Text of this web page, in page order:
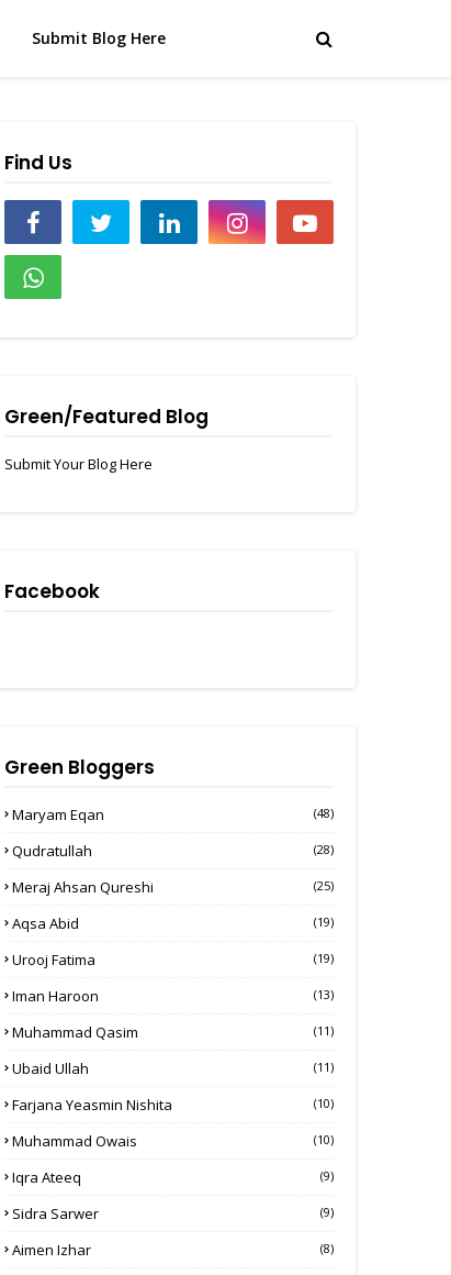
Submit Blog Here
Find Us
Green/Featured Blog
Submit Your Blog Here
Facebook
Green Bloggers
Maryam Eqan (48)
Qudratullah (28)
Meraj Ahsan Qureshi (25)
Aqsa Abid (19)
Urooj Fatima (19)
Iman Haroon (13)
Muhammad Qasim (11)
Ubaid Ullah (11)
Farjana Yeasmin Nishita (10)
Muhammad Owais (10)
Iqra Ateeq (9)
Sidra Sarwer (9)
Aimen Izhar (8)